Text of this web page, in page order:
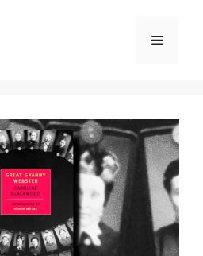
Menu